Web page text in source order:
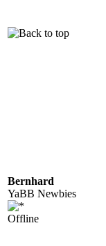
Bernhard
YaBB Newbies
Offline